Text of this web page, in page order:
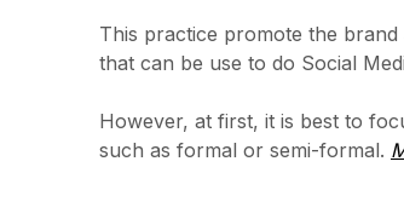
This practice promote the
that can be use to do Social
However, at first, it is best to
such as formal or semi-formal.